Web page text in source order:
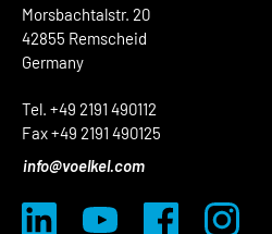
Morsbachtalstr. 20
42855 Remscheid
Germany
Tel. +49 2191 490112
Fax +49 2191 490125
info@voelkel.com